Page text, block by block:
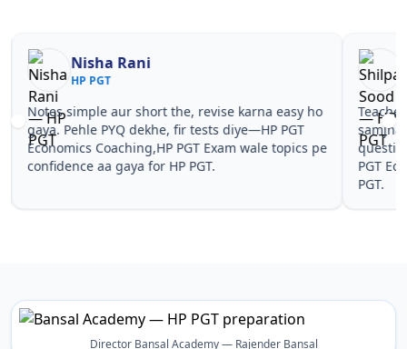
Nisha Rani
HP PGT
Notes simple aur short the, revise karna easy ho
gaya. Pehle PYQ dekhe, fir tests diye—HP PGT
Economics Coaching,HP PGT Exam wale topics pe
confidence aa gaya for HP PGT.
PGT
PGT.
Director Bansal Academy — Rajender Bansal